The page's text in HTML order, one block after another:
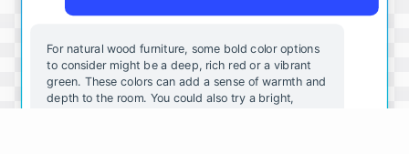
For natural wood furniture, some bold color options
to consider might be a deep, rich red or a vibrant
green. These colors can add a sense of warmth and
depth to the room. You could also try a bright,